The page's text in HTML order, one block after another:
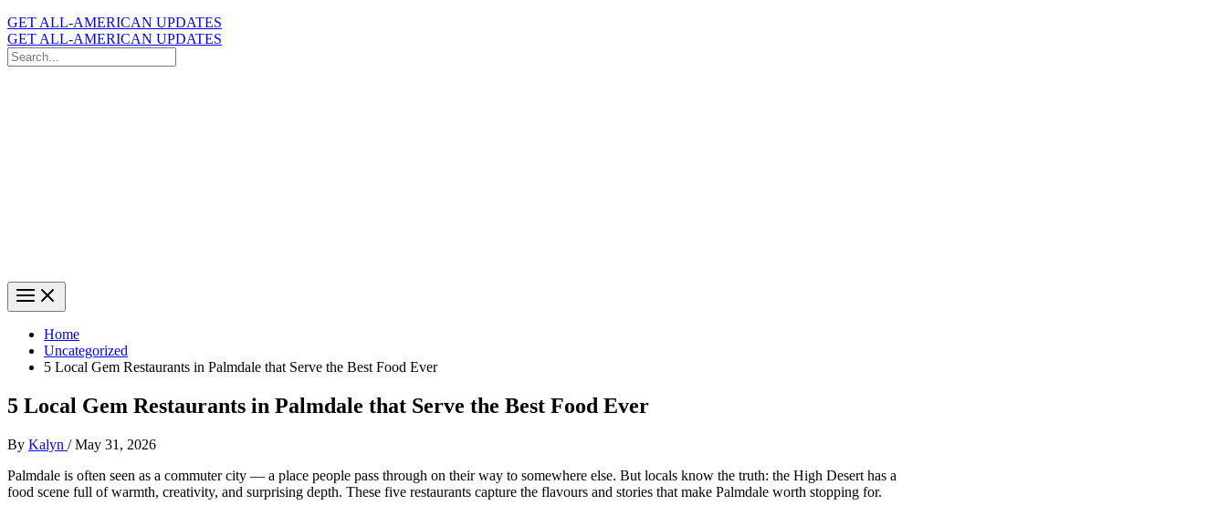
GET ALL-AMERICAN UPDATES
GET ALL-AMERICAN UPDATES
Search
for:
Home
Uncategorized
5 Local Gem Restaurants in Palmdale that Serve the Best Food Ever
5 Local Gem Restaurants in Palmdale that Serve the Best Food Ever
By Kalyn /May 31, 2026
Palmdale is often seen as a commuter city — a place people pass through on their way to somewhere else. But locals know the truth: the High Desert has a
food scene full of warmth, creativity, and surprising depth. These five restaurants capture the flavours and stories that make Palmdale worth stopping for.